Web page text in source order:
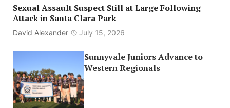
Sexual Assault Suspect Still at Large Following
Attack in Santa Clara Park
David Alexander July 15, 2026
Sunnyvale Juniors Advance to
Western Regionals